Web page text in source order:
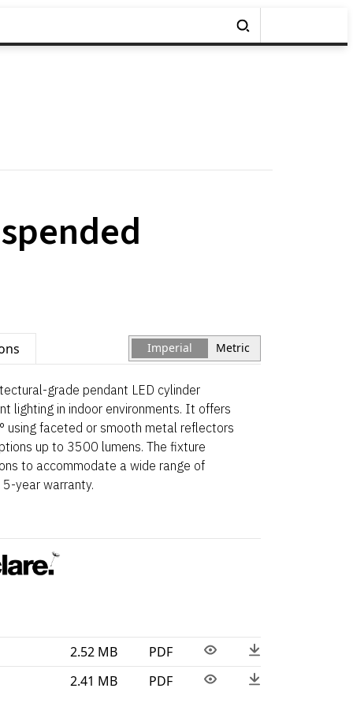
Imperial Metric
grade pendant LED cylinder
lighting in indoor environments. It offers
using faceted or smooth metal reflectors
up to 3500 lumens. The fixture
to accommodate a wide range of
year warranty.
2.52 MB
PDF
2.41 MB PDF